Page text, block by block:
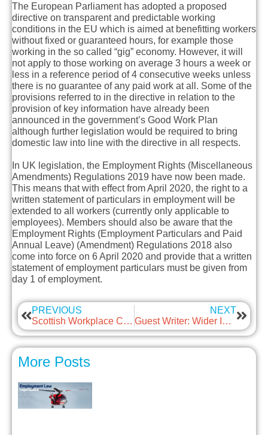
The European Parliament has adopted a proposed
directive on transparent and predictable working
conditions in the EU which is aimed at benefitting workers
without fixed or guaranteed hours, for example those
working in the so called “gig” economy. However, it will
not apply to those working on average 3 hours a week or
less in a reference period of 4 consecutive weeks unless
there is no guarantee of any paid work at all. Some of the
provisions referred to in the directive in relation to the
provision of key information have already been
announced in the government’s Good Work Plan
although further legislation would be required to bring
domestic law into line with the directive in all respects.
In UK legislation, the Employment Rights (Miscellaneous
Amendments) Regulations 2019 have now been made.
This means that with effect from April 2020, the right to a
written statement of particulars in employment will be
extended to all workers (currently only applicable to
employees). Members should also be aware that the
Employment Rights (Employment Particulars and Paid
Annual Leave) (Amendment) Regulations 2018 also
come into force on 6 April 2020 and provide that a written
statement of employment particulars must be given from
day 1 of employment.
PREVIOUS
Scottish Workplace Car Parking Levy
NEXT
Guest Writer: Wider Inclusion Can Add Valued Employees
More Posts